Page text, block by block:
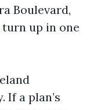
Boulevard,
up in one
If a plan’s